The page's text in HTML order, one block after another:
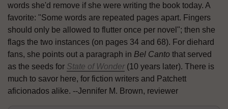
words she'd remove if she were writing the book today. A
favorite: "Some words are repeated pages apart. Fingers
should only be allowed to flutter once per novel"; then she
flags the two instances (on pages 34 and 68). For diehard
fans, she points out a paragraph in Bel Canto that served
as the seeds for State of Wonder(10 years later). There is
much to savor here, for fiction writers and Patchett
aficionados alike. --Jennifer M. Brown, reviewer